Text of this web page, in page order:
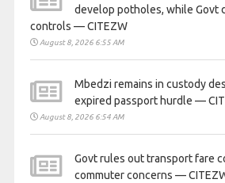
develop potholes, while Govt
controls — CITEZW
August 8, 2026 6:55 AM
Mbedzi remains in custody
expired passport hurdle —
August 8, 2026 6:54 AM
Govt rules out transport fare
commuter concerns —